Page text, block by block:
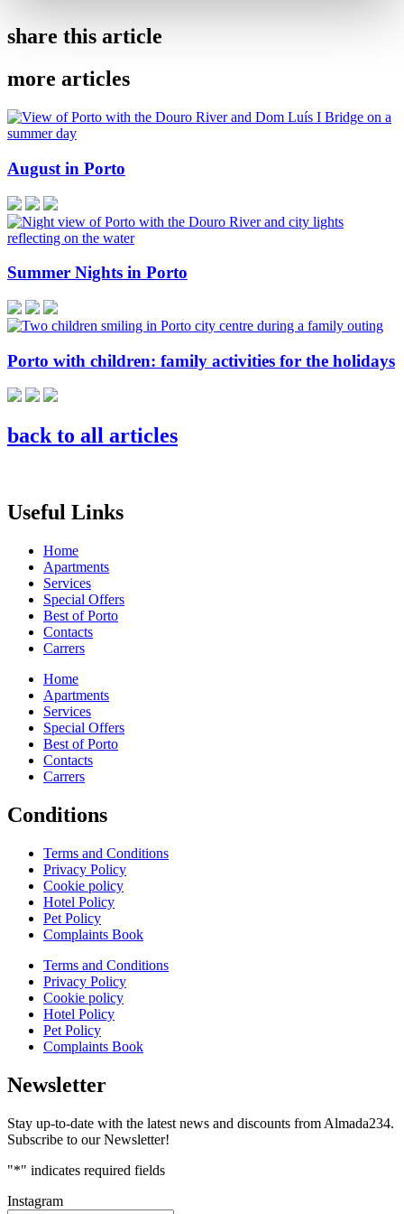
share this article
more articles
August in Porto
Summer Nights in Porto
Porto with children: family activities for the holidays
back to all articles
Useful Links
Home
Apartments
Services
Special Offers
Best of Porto
Contacts
Carrers
Home
Apartments
Services
Special Offers
Best of Porto
Contacts
Carrers
Conditions
Terms and Conditions
Privacy Policy
Cookie policy
Hotel Policy
Pet Policy
Complaints Book
Terms and Conditions
Privacy Policy
Cookie policy
Hotel Policy
Pet Policy
Complaints Book
Newsletter
Stay up-to-date with the latest news and discounts from Almada234.
Subscribe to our Newsletter!
"*" indicates required fields
Instagram